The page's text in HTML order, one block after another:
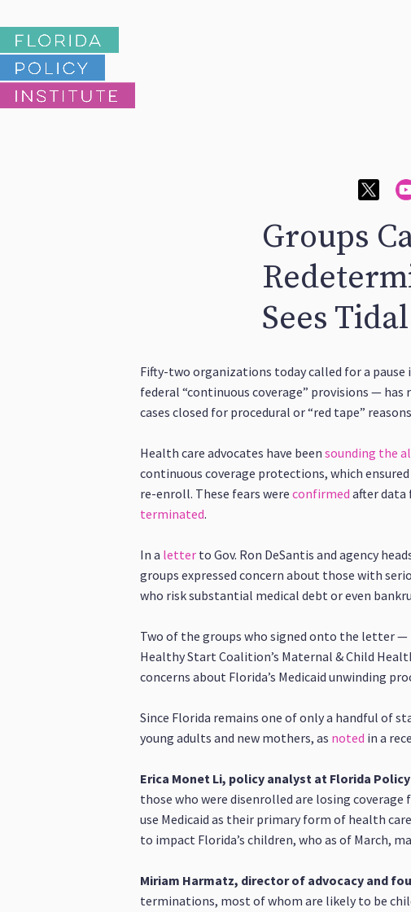
Groups
Sees
Fifty-two organizations today called for a
federal “continuous coverage” provisions — has
cases closed for procedural or “red tape”
Health care advocates have been sounding the
continuous coverage protections, which
re-enroll. These fears were confirmed after data
terminated.
In a letter to Gov. Ron DeSantis and agency
groups expressed concern about those with
who risk substantial medical debt or even
Two of the groups who signed onto the letter
Healthy Start Coalition’s Maternal & Child
concerns about Florida’s Medicaid unwinding
Since Florida remains one of only a handful of
young adults and new mothers, as noted in a
Erica Monet Li, policy analyst at Florida
those who were disenrolled are losing
use Medicaid as their primary form of health
to impact Florida’s children, who as of March,
Miriam Harmatz, director of advocacy and
terminations, most of whom are likely to be